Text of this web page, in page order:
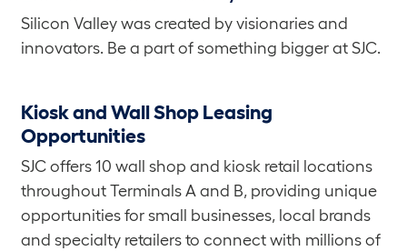
Silicon Valley was created by visionaries and
innovators. Be a part of something bigger at SJC.
Kiosk and Wall Shop Leasing
Opportunities
SJC offers 10 wall shop and kiosk retail locations
throughout Terminals A and B, providing unique
opportunities for small businesses, local brands
and specialty retailers to connect with millions of